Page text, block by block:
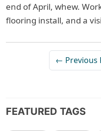
end of April, whew.
flooring install, and a
← Previous
FEATURED TAGS